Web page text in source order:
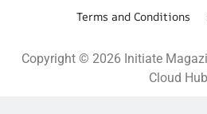
Terms and Conditions
Copyright © 2026 Initiate
Cloud Hub